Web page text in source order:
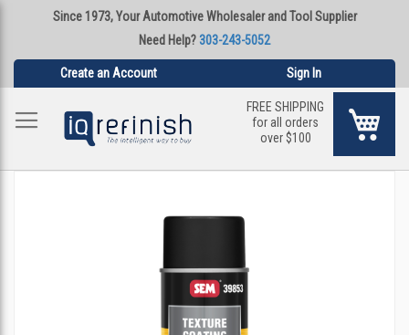
Since 1973, Your Automotive Wholesaler and Tool Supplier
Need Help?303-243-5052
Create an Account Sign In
FREE SHIPPING
for all orders
over $100